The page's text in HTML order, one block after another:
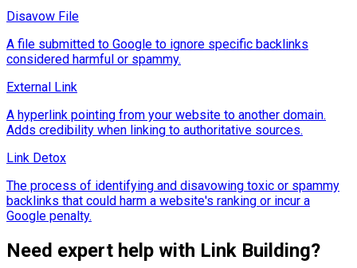
Disavow File
A file submitted to Google to ignore specific backlinks
considered harmful or spammy.
External Link
A hyperlink pointing from your website to another domain.
Adds credibility when linking to authoritative sources.
Link Detox
The process of identifying and disavowing toxic or spammy
backlinks that could harm a website's ranking or incur a
Google penalty.
Need expert help with Link Building?